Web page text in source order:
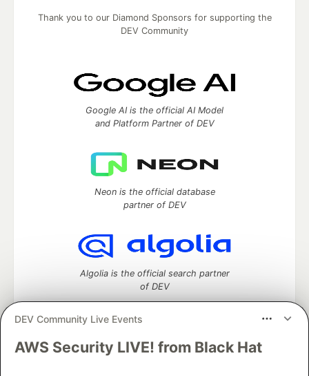
DEV Community Live Events
AWS Security LIVE! from Black Hat
Thank you to our Diamond Sponsors for supporting the
DEV Community
Google AI is the official AI Model
and Platform Partner of DEV
Neon is the official database
partner of DEV
Algolia is the official search partner
of DEV
DEV Community— A space to discuss and keep up software